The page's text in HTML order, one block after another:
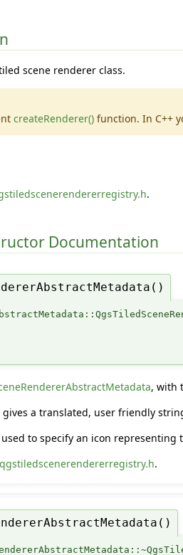
scene renderer class.
createRenderer() function. In C++
.
Documentation
, with
a translated, user friendly
to specify an icon representing
qgstiledscenerendererregistry.h.